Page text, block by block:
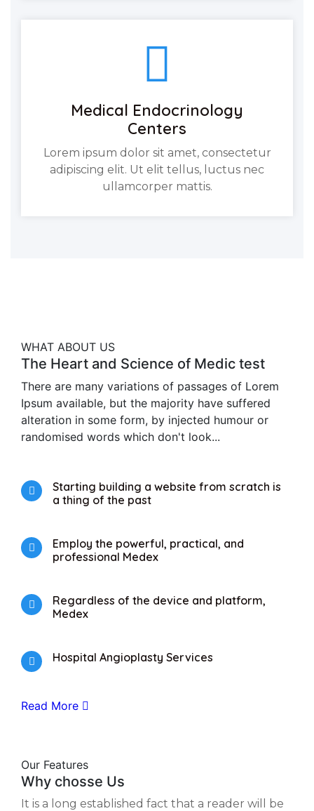
Medical Endocrinology
Centers
Lorem ipsum dolor sit amet, consectetur
adipiscing elit. Ut elit tellus, luctus nec
ullamcorper mattis.
WHAT ABOUT US
The Heart and Science of Medic test
There are many variations of passages of Lorem
Ipsum available, but the majority have suffered
alteration in some form, by injected humour or
randomised words which don't look...
Starting building a website from scratch is
a thing of the past
Employ the powerful, practical, and
professional Medex
Regardless of the device and platform,
Medex
Hospital Angioplasty Services
Read More
Our Features
Why chosse Us
It is a long established fact that a reader will be